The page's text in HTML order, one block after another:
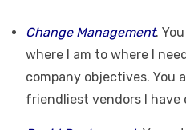
Change Management.
where I am to where I
company objectives. You
friendliest vendors I have